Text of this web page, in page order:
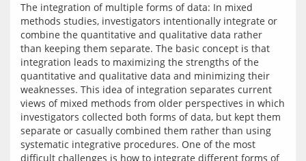
The integration of multiple forms of data: In mixed
methods studies, investigators intentionally integrate or
combine the quantitative and qualitative data rather
than keeping them separate. The basic concept is that
integration leads to maximizing the strengths of the
quantitative and qualitative data and minimizing their
weaknesses. This idea of integration separates current
views of mixed methods from older perspectives in which
investigators collected both forms of data, but kept them
separate or casually combined them rather than using
systematic integrative procedures. One of the most
difficult challenges is how to integrate different forms of